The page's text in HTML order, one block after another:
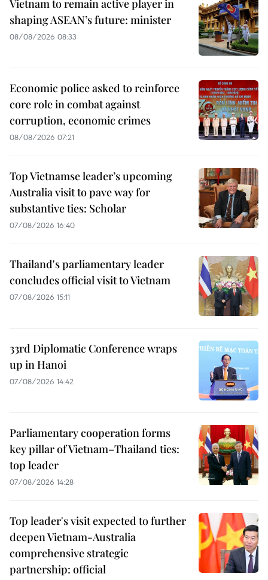
Vietnam to remain active player in
shaping ASEAN’s future: minister
08/08/2026 08:33
Economic police asked to reinforce
core role in combat against
corruption, economic crimes
08/08/2026 07:21
Top Vietnamse leader’s upcoming
Australia visit to pave way for
substantive ties: Scholar
07/08/2026 16:40
Thailand's parliamentary leader
concludes official visit to Vietnam
07/08/2026 15:11
33rd Diplomatic Conference wraps
up in Hanoi
07/08/2026 14:42
Parliamentary cooperation forms
key pillar of Vietnam–Thailand ties:
top leader
07/08/2026 14:28
Top leader's visit expected to further
deepen Vietnam-Australia
comprehensive strategic
partnership: official